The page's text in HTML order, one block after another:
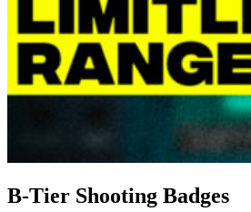
B-Tier Shooting Badges